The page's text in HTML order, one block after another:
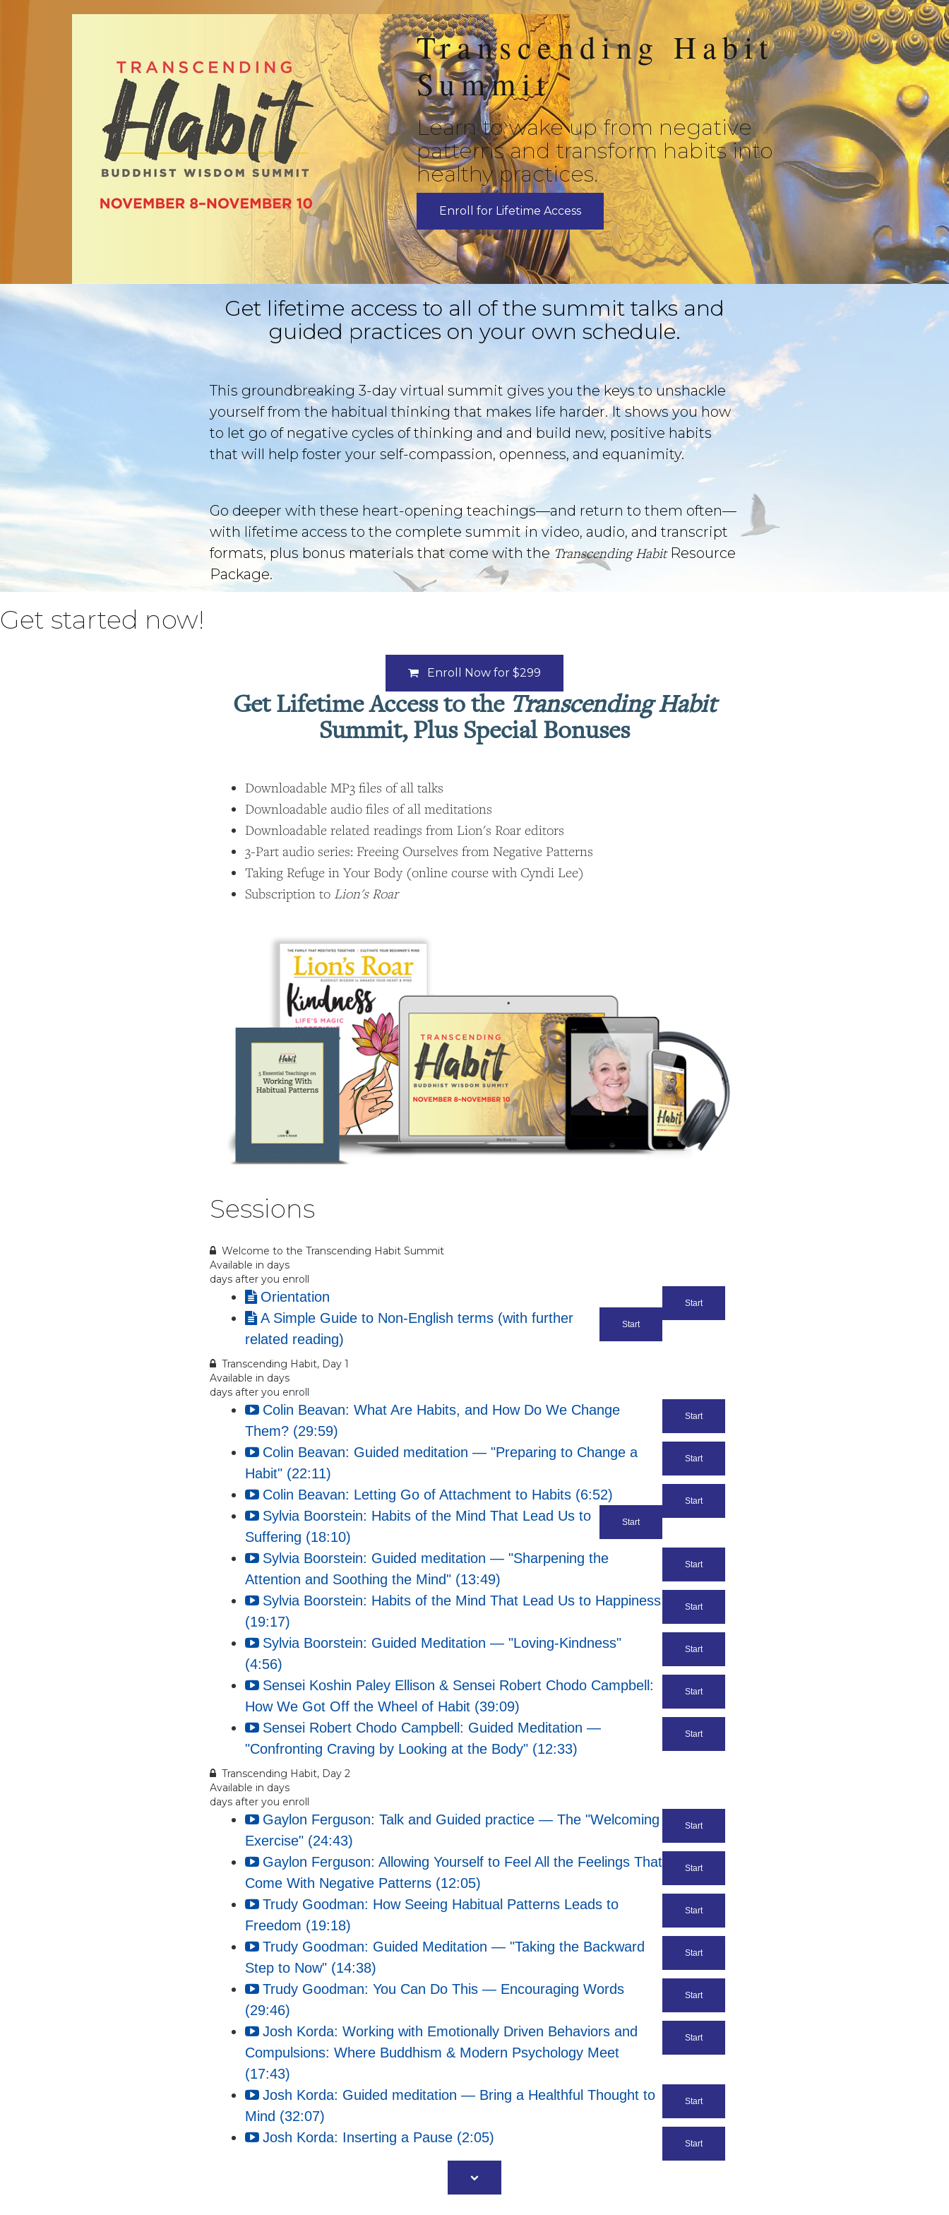
Transcending Habit
Summit
Learn to wake up from negative
patterns and transform habits into
healthy practices.
Enroll for Lifetime Access
Get lifetime access to all of the summit talks and
guided practices on your own schedule.
This groundbreaking 3-day virtual summit gives you the keys to unshackle
yourself from the habitual thinking that makes life harder. It shows you how
to let go of negative cycles of thinking and and build new, positive habits
that will help foster your self-compassion, openness, and equanimity.
Go deeper with these heart-opening teachings—and return to them often––
with lifetime access to the complete summit in video, audio, and transcript
formats, plus bonus materials that come with theTranscending HabitResource
Package.
Get started now!
Enroll Now for $299
Get Lifetime Access to the Transcending Habit
Summit, Plus Special Bonuses
Downloadable MP3 files of all talks
Downloadable audio files of all meditations
Downloadable related readings from Lion's Roar editors
3-Part audio series: Freeing Ourselves from Negative Patterns
Taking Refuge in Your Body (online course with Cyndi Lee)
Subscription to Lion's Roar
Sessions
Welcome to the Transcending Habit Summit
Available in days
days after you enroll
Start
Orientation
Start
A Simple Guide to Non-English terms (with further
related reading)
Transcending Habit, Day 1
Available in days
days after you enroll
Start
Colin Beavan: What Are Habits, and How Do We Change
Them? (29:59)
Start
Colin Beavan: Guided meditation — "Preparing to Change a
Habit" (22:11)
Start
Colin Beavan: Letting Go of Attachment to Habits (6:52)
Start
Sylvia Boorstein: Habits of the Mind That Lead Us to
Suffering (18:10)
Start
Sylvia Boorstein: Guided meditation — "Sharpening the
Attention and Soothing the Mind" (13:49)
Start
Sylvia Boorstein: Habits of the Mind That Lead Us to Happiness
(19:17)
Start
Sylvia Boorstein: Guided Meditation — "Loving-Kindness"
(4:56)
Start
Sensei Koshin Paley Ellison & Sensei Robert Chodo Campbell:
How We Got Off the Wheel of Habit (39:09)
Start
Sensei Robert Chodo Campbell: Guided Meditation —
"Confronting Craving by Looking at the Body" (12:33)
Transcending Habit, Day 2
Available in days
days after you enroll
Start
Gaylon Ferguson: Talk and Guided practice — The "Welcoming
Exercise" (24:43)
Start
Gaylon Ferguson: Allowing Yourself to Feel All the Feelings That
Come With Negative Patterns (12:05)
Start
Trudy Goodman: How Seeing Habitual Patterns Leads to
Freedom (19:18)
Start
Trudy Goodman: Guided Meditation — "Taking the Backward
Step to Now" (14:38)
Start
Trudy Goodman: You Can Do This — Encouraging Words
(29:46)
Start
Josh Korda: Working with Emotionally Driven Behaviors and
Compulsions: Where Buddhism & Modern Psychology Meet
(17:43)
Start
Josh Korda: Guided meditation — Bring a Healthful Thought to
Mind (32:07)
Start
Josh Korda: Inserting a Pause (2:05)